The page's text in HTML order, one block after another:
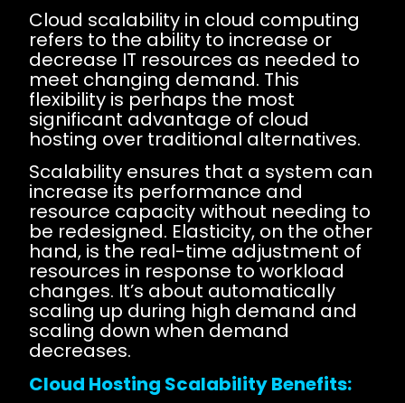
Cloud scalability in cloud computing
refers to the ability to increase or
decrease IT resources as needed to
meet changing demand. This
flexibility is perhaps the most
significant advantage of cloud
hosting over traditional alternatives.
Scalability ensures that a system can
increase its performance and
resource capacity without needing to
be redesigned. Elasticity, on the other
hand, is the real-time adjustment of
resources in response to workload
changes. It’s about automatically
scaling up during high demand and
scaling down when demand
decreases.
Cloud Hosting Scalability Benefits: